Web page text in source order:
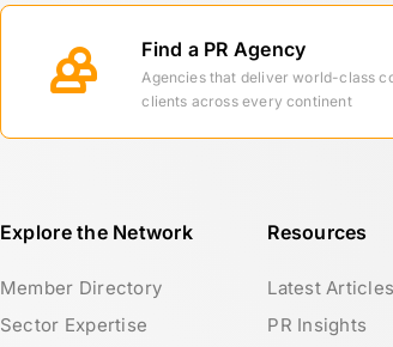
Find a PR Agency
Agencies that deliver world-class
clients across every continent
Explore the Network
Member Directory
Sector Expertise
Resources
Latest Articles
PR Insights